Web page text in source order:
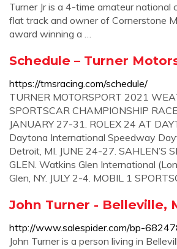
Turner Jr is a 4-time amateur national
flat track and owner of Cornerstone
award winning a …
Schedule – Turner
https://tmsracing.com/schedule/
TURNER MOTORSPORT 2021
SPORTSCAR CHAMPIONSHIP
JANUARY 27-31. ROLEX 24 AT
Daytona International Speedway
Detroit, MI. JUNE 24-27. SAHLEN’S
GLEN. Watkins Glen International
Glen, NY. JULY 2-4. MOBIL 1
John Turner - Belleville,
http://www.salespider.com/bp-
John Turner is a person living in